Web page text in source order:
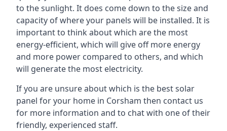
to the sunlight. It does come down to the size and
capacity of where your panels will be installed. It is
important to think about which are the most
energy-efficient, which will give off more energy
and more power compared to others, and which
will generate the most electricity.
If you are unsure about which is the best solar
panel for your home in Corsham then contact us
for more information and to chat with one of their
friendly, experienced staff.